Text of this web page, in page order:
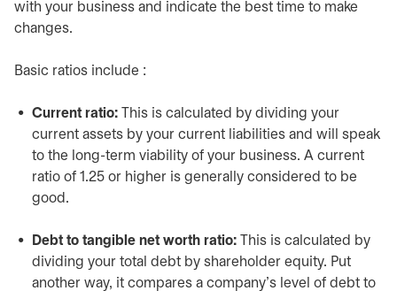
with your business and indicate the best time to make
changes.
Basic ratios include :
Current ratio: This is calculated by dividing your
current assets by your current liabilities and will speak
to the long-term viability of your business. A current
ratio of 1.25 or higher is generally considered to be
good.
Debt to tangible net worth ratio:
This is calculated by
dividing your total debt by shareholder equity. Put
another way, it compares a company’s level of debt to